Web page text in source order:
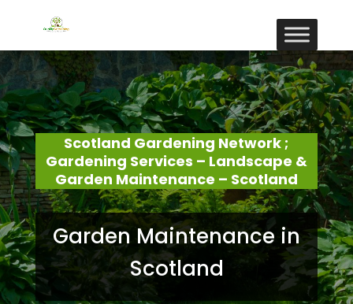
Scotland Gardening Network ;
Gardening Services – Landscape &
Garden Maintenance – Scotland
Garden Maintenance in
Scotland